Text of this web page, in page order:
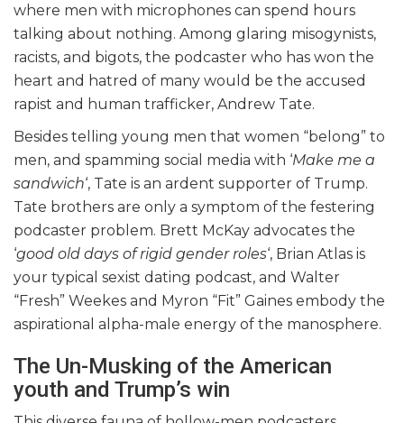
where men with microphones can spend hours
talking about nothing. Among glaring misogynists,
racists, and bigots, the podcaster who has won the
heart and hatred of many would be the accused
rapist and human trafficker, Andrew Tate.
Besides telling young men that women “belong” to
men, and spamming social media with ‘Make me a
sandwich‘, Tate is an ardent supporter of Trump.
Tate brothers are only a symptom of the festering
podcaster problem. Brett McKay advocates the
‘good old days of rigid gender roles‘, Brian Atlas is
your typical sexist dating podcast, and Walter
“Fresh” Weekes and Myron “Fit” Gaines embody the
aspirational alpha-male energy of the manosphere.
The Un-Musking of the American
youth and Trump’s win